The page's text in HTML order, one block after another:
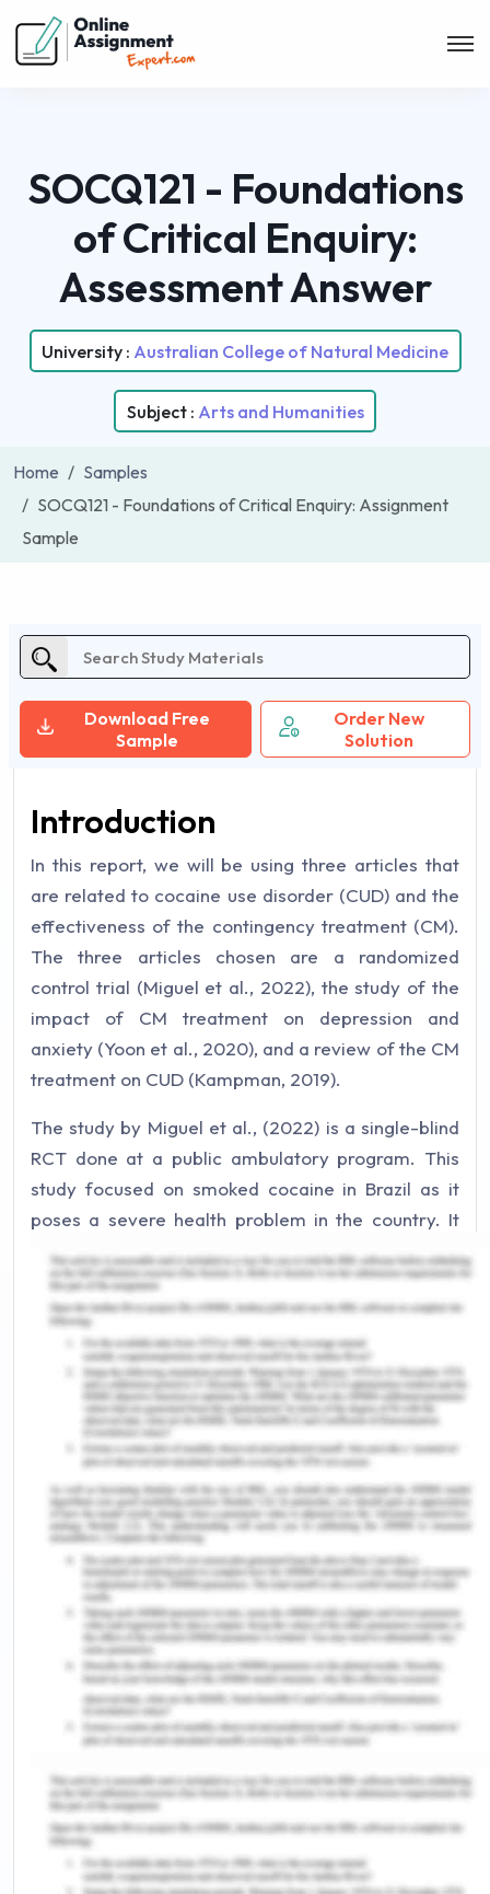
SOCQ121 - Foundations
of Critical Enquiry:
Assessment Answer
University : Australian College of Natural Medicine
Subject : Arts and Humanities
Home
Samples
SOCQ121 - Foundations of Critical Enquiry: Assignment
Sample
Download Free
Sample
Order New
Solution
Introduction
In this report, we will be using three articles that
are related to cocaine use disorder (CUD) and the
effectiveness of the contingency treatment (CM).
The three articles chosen are a randomized
control trial (Miguel et al., 2022), the study of the
impact of CM treatment on depression and
anxiety (Yoon et al., 2020), and a review of the CM
treatment on CUD (Kampman, 2019).
The study by Miguel et al., (2022) is a single-blind
RCT done at a public ambulatory program. This
study focused on smoked cocaine in Brazil as it
poses a severe health problem in the country. It
uses the intervention of CM treatment (providing
vouchers of monetary value) along with the
standard treatment given at the program and the
control group received the standard treatment.
The participants were equally divided, and results
were based on the submission of cocaine-
negative urinalysis twice a week. The study by
Yoon et al., (2020) used a hypothetical cocaine
purchasing task as a tool for determining the
effect of CM treatment on the patient’s receiving
treatment from cocaine abstinence. This study
was based on the theory that cocaine demand is
related to behavioral and economic factors. The
participants had to submit urine samples thrice a
week after receiving the CM treatment for about
one month. Yoon et al. (2020) showed that
participants who responded to CM treatment
showed less demand intensity for purchasing
cocaine. The study used Addiction Severity Index-
Life (ASI-Lite) to record the use of substances by
the individual before the CM treatment and during